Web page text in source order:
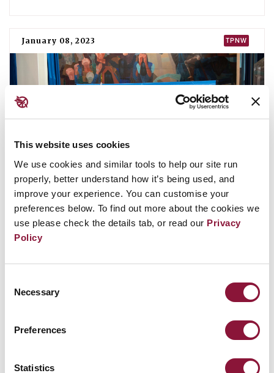
This website uses cookies
We use cookies and similar tools to help our site run
properly, better understand how it’s being used, and
improve your experience. You can customise your
preferences below. To find out more about the cookies we
use please check the details tab, or read our Privacy
Policy
Selection
Necessary
Preferences
Statistics
January 08, 2023 TPNW
Steady increase in support for the Treaty
August 21, 2019 BENIN